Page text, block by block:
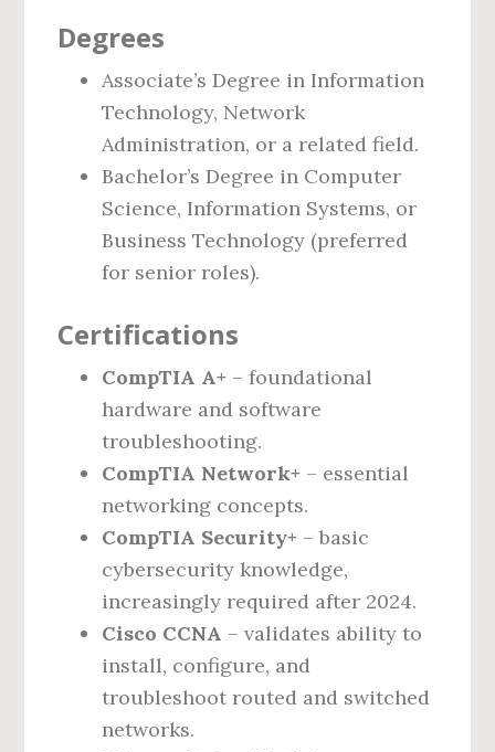
Degrees
Associate’s Degree in Information
Technology, Network
Administration, or a related field.
Bachelor’s Degree in Computer
Science, Information Systems, or
Business Technology (preferred
for senior roles).
Certifications
CompTIA A+ – foundational
hardware and software
troubleshooting.
CompTIA Network+ – essential
networking concepts.
CompTIA Security+ – basic
cybersecurity knowledge,
increasingly required after 2024.
Cisco CCNA – validates ability to
install, configure, and
troubleshoot routed and switched
networks.